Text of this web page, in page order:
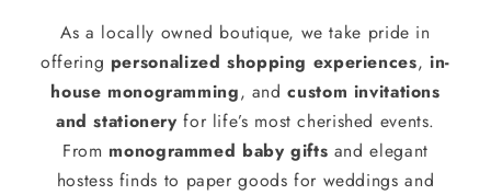
As a locally owned boutique, we take pride in
offering personalized shopping experiences, in-
house monogramming, andcustom invitations
and stationery for life’s most cherished events.
From monogrammed baby gifts and elegant
hostess finds to paper goods for weddings and